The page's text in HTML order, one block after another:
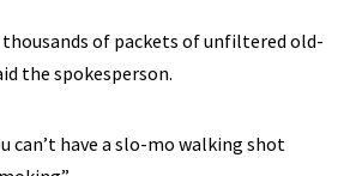
thousands of packets of unfiltered old-
the spokesperson.
can’t have a slo-mo walking shot